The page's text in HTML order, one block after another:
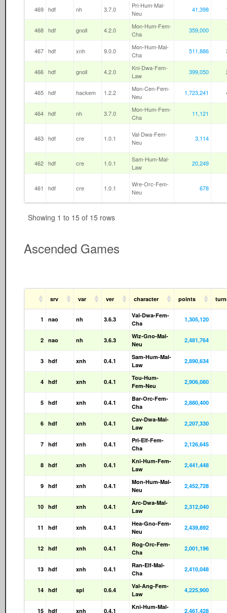
469 hdf nh 3.7.0
Pri-Hum-Mal-
Neu
41,398
468 hdf gnoll 4.2.0
Mon-Hum-Fem-
Cha
359,000
467 hdf xnh 9.0.0
Mon-Hum-Mal-
Cha
511,886
466 hdf gnoll 4.2.0
Kni-Dwa-Fem-
Law
399,050
465 hdf hackem 1.2.2
Mon-Cen-Fem-
Neu
1,723,241
464 hdf nh 3.7.0
Mon-Hum-Fem-
Cha
11,121
463 hdf cre 1.0.1
Val-Dwa-Fem-
Neu
3,114
462 hdf cre 1.0.1
Sam-Hum-Mal-
Law
20,249
461 hdf cre 1.0.1
Wre-Orc-Fem-
Neu
678
Showing 1 to 15 of 15 rows
Ascended Games
srv var ver character points
1 nao nh 3.6.3
Val-Dwa-Fem-
Cha
1,305,120
2 nao nh 3.6.3
Wiz-Gno-Mal-
Neu
2,481,764
3 hdf xnh 0.4.1
Sam-Hum-Mal-
Law
2,890,634
4 hdf xnh 0.4.1
Tou-Hum-
Fem-Neu
2,906,080
5 hdf xnh 0.4.1
Bar-Orc-Fem-
Cha
2,880,400
6 hdf xnh 0.4.1
Cav-Dwa-Mal-
Law
2,207,330
7 hdf xnh 0.4.1
Pri-Elf-Fem-
Cha
2,126,645
8 hdf xnh 0.4.1
Kni-Hum-Fem-
Law
2,441,448
9 hdf xnh 0.4.1
Mon-Hum-Mal-
Neu
2,452,728
10 hdf xnh 0.4.1
Arc-Dwa-Mal-
Law
2,312,040
11 hdf xnh 0.4.1
Hea-Gno-Fem-
Neu
2,439,892
12 hdf xnh 0.4.1
Rog-Orc-Fem-
Cha
2,001,196
13 hdf xnh 0.4.1
Ran-Elf-Mal-
Cha
2,410,048
14 hdf spl 0.6.4
Val-Ang-Fem-
Law
4,225,900
15 hdf xnh 0.4.1
Kni-Hum-Mal-
2,461,428